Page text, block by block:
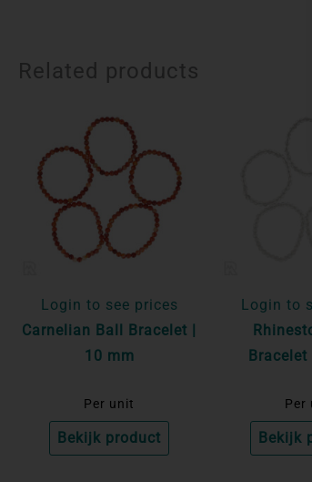
Related products
Login to see prices
Carnelian Ball Bracelet |
10 mm
Per unit
Bekijk product
Login to
Per
Bekijk